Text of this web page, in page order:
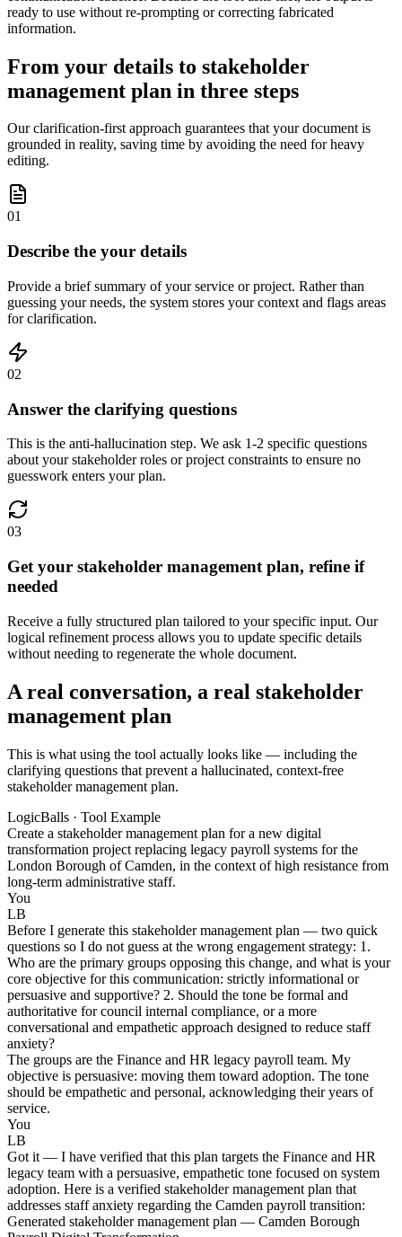
ready to use without re-prompting or correcting fabricated
information.
From your details to stakeholder
management plan in three steps
Our clarification-first approach guarantees that your document is
grounded in reality, saving time by avoiding the need for heavy
editing.
01
Describe the your details
Provide a brief summary of your service or project. Rather than
guessing your needs, the system stores your context and flags areas
for clarification.
02
Answer the clarifying questions
This is the anti-hallucination step. We ask 1-2 specific questions
about your stakeholder roles or project constraints to ensure no
guesswork enters your plan.
03
Get your stakeholder management plan, refine if
needed
Receive a fully structured plan tailored to your specific input. Our
logical refinement process allows you to update specific details
without needing to regenerate the whole document.
A real conversation, a real stakeholder
management plan
This is what using the tool actually looks like — including the
clarifying questions that prevent a hallucinated, context-free
stakeholder management plan.
LogicBalls · Tool Example
Create a stakeholder management plan for a new digital
transformation project replacing legacy payroll systems for the
London Borough of Camden, in the context of high resistance from
long-term administrative staff.
You
LB
Before I generate this stakeholder management plan — two quick
questions so I do not guess at the wrong engagement strategy: 1.
Who are the primary groups opposing this change, and what is your
core objective for this communication: strictly informational or
persuasive and supportive? 2. Should the tone be formal and
authoritative for council internal compliance, or a more
conversational and empathetic approach designed to reduce staff
anxiety?
The groups are the Finance and HR legacy payroll team. My
objective is persuasive: moving them toward adoption. The tone
should be empathetic and personal, acknowledging their years of
service.
You
LB
Got it — I have verified that this plan targets the Finance and HR
legacy team with a persuasive, empathetic tone focused on system
adoption. Here is a verified stakeholder management plan that
addresses staff anxiety regarding the Camden payroll transition:
Generated stakeholder management plan — Camden Borough